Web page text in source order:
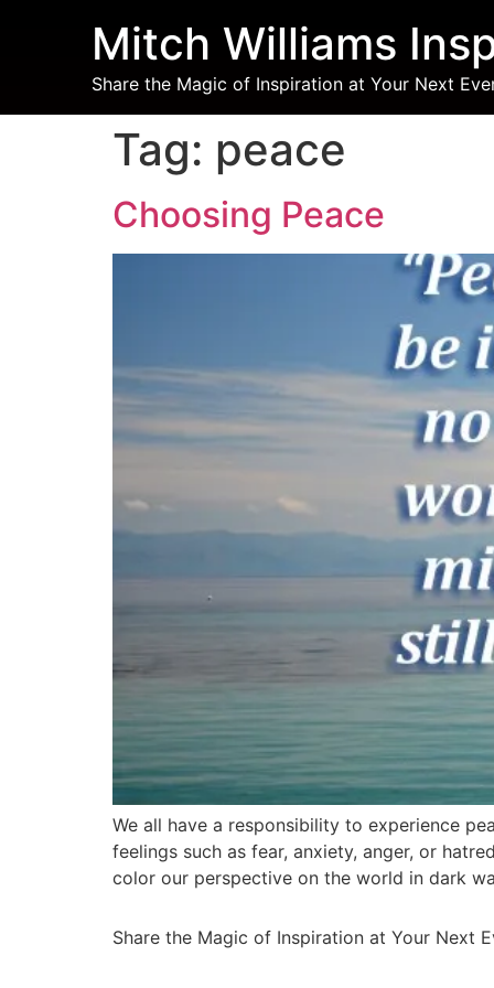
Mitch Williams
Share the Magic of Inspiration at Your Next
Tag: peace
Choosing Peace
We all have a responsibility to experience
feelings such as fear, anxiety, anger, or
color our perspective on the world in dark
Share the Magic of Inspiration at Your Next